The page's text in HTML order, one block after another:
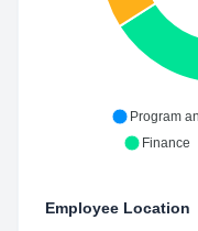
Program
Finance
Employee Location